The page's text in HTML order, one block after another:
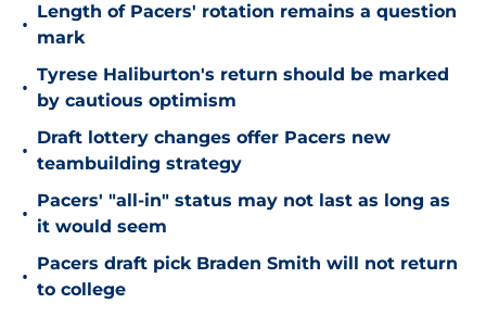
•
Length of Pacers' rotation remains a question
mark
•
Tyrese Haliburton's return should be marked
by cautious optimism
•
Draft lottery changes offer Pacers new
teambuilding strategy
•
Pacers' "all-in" status may not last as long as
it would seem
•
Pacers draft pick Braden Smith will not return
to college